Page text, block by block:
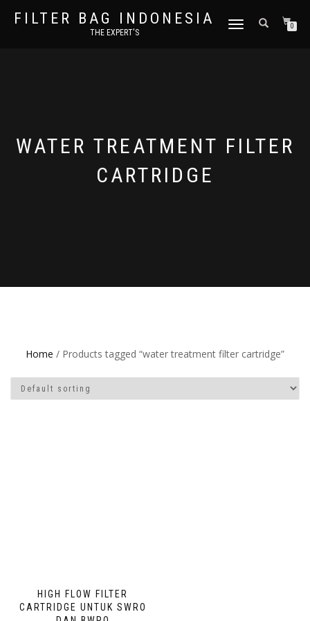
FILTER BAG INDONESIA
THE EXPERT'S
TOGGLE NAVIGATION0
WATER TREATMENT FILTER
CARTRIDGE
Home / Products tagged “water treatment filter cartridge”
HIGH FLOW FILTER
CARTRIDGE UNTUK SWRO